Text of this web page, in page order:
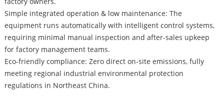
Simple integrated operation & low maintenance: The
equipment runs automatically with intelligent control systems,
requiring minimal manual inspection and after-sales upkeep
for factory management teams.
Eco-friendly compliance: Zero direct on-site emissions, fully
meeting regional industrial environmental protection
regulations in Northeast China.